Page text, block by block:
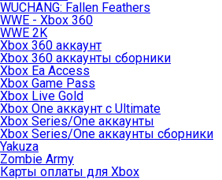
WUCHANG: Fallen Feathers
WWE - Xbox 360
WWE 2K
Xbox 360 аккаунт
Xbox 360 аккаунты сборники
Xbox Ea Access
Xbox Game Pass
Xbox Live Gold
Xbox One аккаунт с Ultimate
Xbox Series/One аккаунты
Xbox Series/One аккаунты сборники
Yakuza
Zombie Army
Карты оплаты для Xbox